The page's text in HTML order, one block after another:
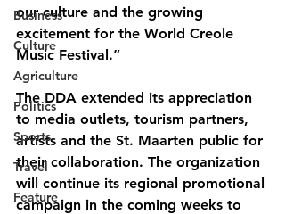
Business
Culture
Agriculture
Politics
Sports
Travel
Feature
our culture and the growing
excitement for the World Creole
Music Festival.”
The DDA extended its appreciation
to media outlets, tourism partners,
artists and the St. Maarten public for
their collaboration. The organization
will continue its regional promotional
campaign in the coming weeks to